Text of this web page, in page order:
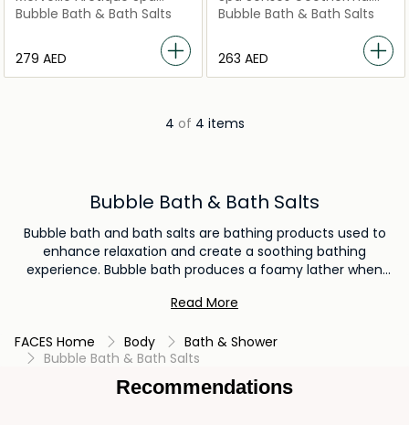
Ritual Salt Flake Scrub
Bubble Bath & Bath Salts
⁦279⁩ AED
Spring Salt Body Polish
Bubble Bath & Bath Salts
⁦263⁩ AED
4 of 4 items
Bubble Bath & Bath Salts
Bubble bath and bath salts are bathing products used to
enhance relaxation and create a soothing bathing
experience. Bubble bath produces a foamy lather when
atmosphere. Bath salts, on the other hand, are infused with
tension and promote relaxation, making them ideal for
unwinding after a long day.
Read More
FACES Home Body
Bath & Shower
Bubble Bath & Bath Salts
Recommendations